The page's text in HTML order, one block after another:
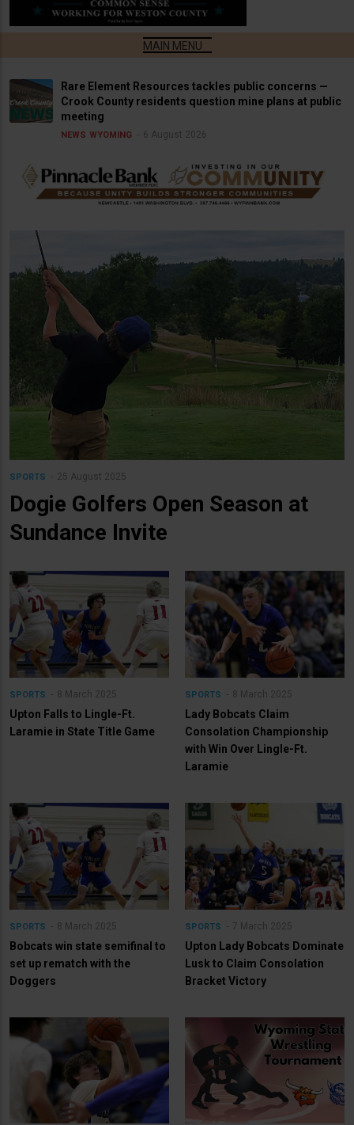
Rare Element Resources tackles public concerns —
Crook County residents question mine plans at public
meeting
NEWS WYOMING 6 August 2026
SPORTS 25 August 2025
Dogie Golfers Open Season at
Sundance Invite
SPORTS 8 March 2025
Upton Falls to Lingle-Ft.
Laramie in State Title Game
SPORTS 8 March 2025
Lady Bobcats Claim
Consolation Championship
with Win Over Lingle-Ft.
Laramie
SPORTS 8 March 2025
Bobcats win state semifinal to
set up rematch with the
Doggers
SPORTS 7 March 2025
Upton Lady Bobcats Dominate
Lusk to Claim Consolation
Bracket Victory